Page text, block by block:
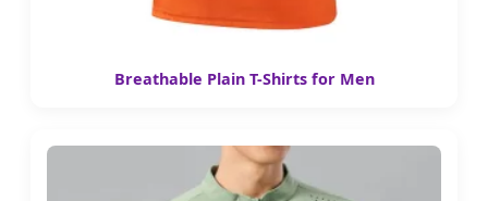
Breathable Plain T-Shirts for Men